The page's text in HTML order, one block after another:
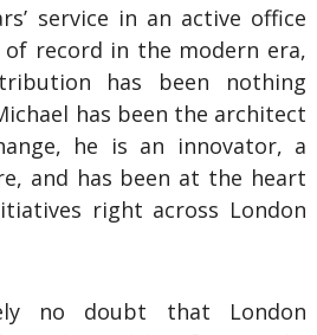
service in an active office
record in the modern era,
has been nothing
has been the architect
he is an innovator, a
and has been at the heart
right across London
no doubt that London